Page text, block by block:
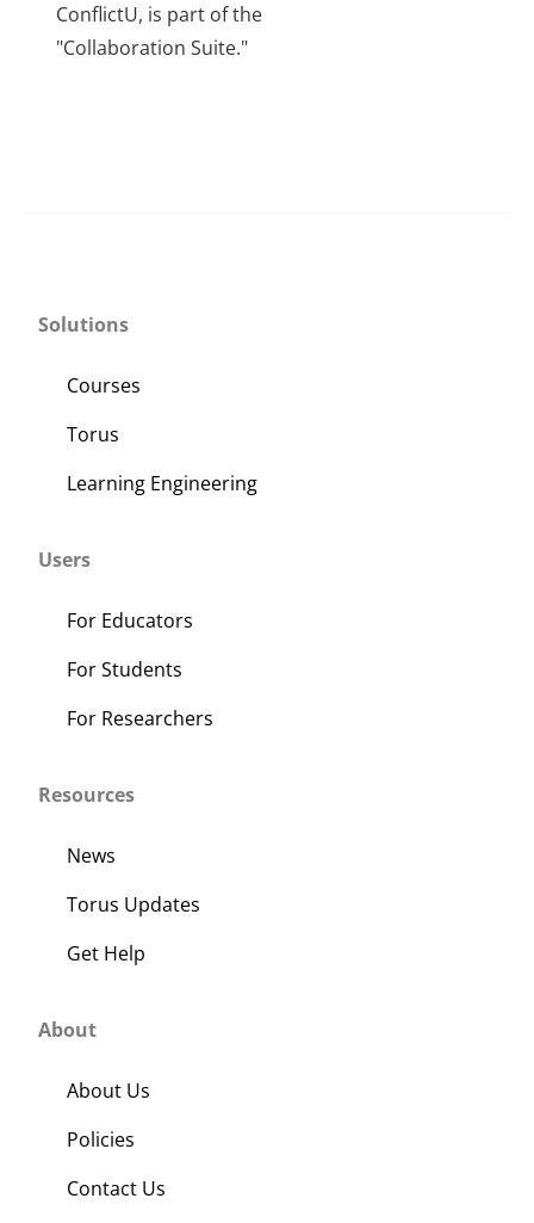
ConflictU, is part of the
"Collaboration Suite."
Solutions
Courses
Torus
Learning Engineering
Users
For Educators
For Students
For Researchers
Resources
News
Torus Updates
Get Help
About
About Us
Policies
Contact Us